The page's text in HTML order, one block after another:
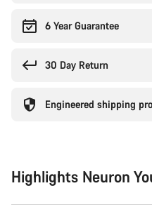
6 Year Guarantee
30 Day Return
Engineered shipping
Highlights Neuron